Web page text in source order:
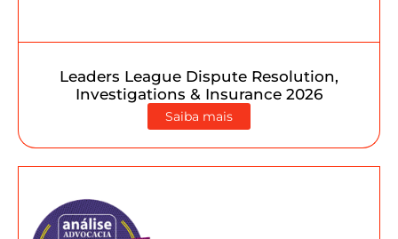
Leaders League Dispute Resolution,
Investigations & Insurance 2026
Saiba mais